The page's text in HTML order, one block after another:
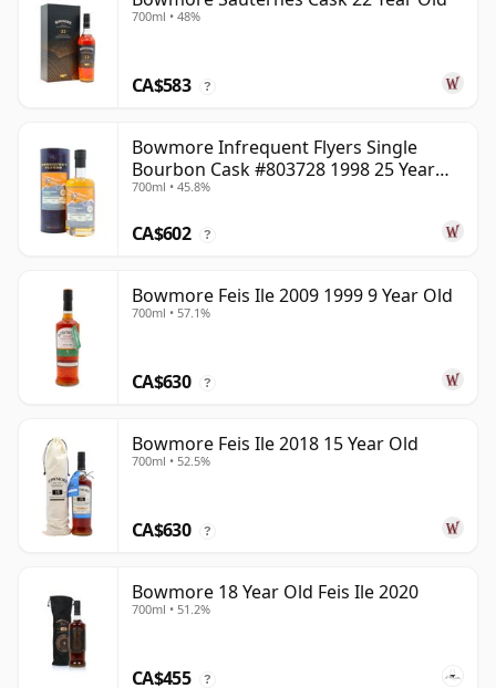
700ml • 48%
CA$583 ?
Bowmore Infrequent Flyers Single
Bourbon Cask #803728 1998 25 Year
Old
700ml • 45.8%
CA$602 ?
Bowmore Feis Ile 2009 1999 9 Year Old
700ml • 57.1%
CA$630 ?
Bowmore Feis Ile 2018 15 Year Old
700ml • 52.5%
CA$630 ?
Bowmore 18 Year Old Feis Ile 2020
700ml • 51.2%
CA$455 ?